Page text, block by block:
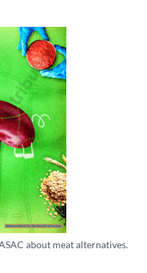
about meat alternatives.